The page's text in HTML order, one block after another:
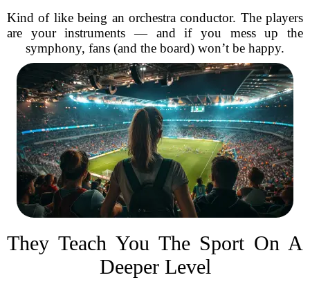
Kind of like being an orchestra conductor. The players
are your instruments — and if you mess up the
symphony, fans (and the board) won’t be happy.
They Teach You The Sport On A
Deeper Level